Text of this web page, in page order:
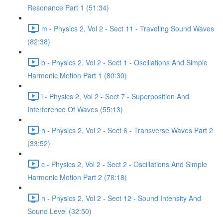
Resonance Part 1 (51:34)
m - Physics 2, Vol 2 - Sect 11 - Traveling Sound Waves
(82:38)
b - Physics 2, Vol 2 - Sect 1 - Oscillations And Simple
Harmonic Motion Part 1 (80:30)
i - Physics 2, Vol 2 - Sect 7 - Superposition And
Interference Of Waves (55:13)
h - Physics 2, Vol 2 - Sect 6 - Transverse Waves Part 2
(33:52)
c - Physics 2, Vol 2 - Sect 2 - Oscillations And Simple
Harmonic Motion Part 2 (78:18)
n - Physics 2, Vol 2 - Sect 12 - Sound Intensity And
Sound Level (32:50)